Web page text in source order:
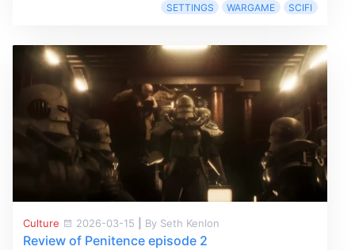
SETTINGS WARGAME SCIFI
Culture 2026-03-15 By Seth Kenlon
Review of Penitence episode 2